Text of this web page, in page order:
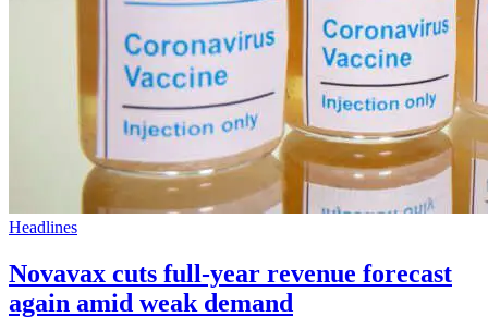
Headlines
Novavax cuts full-year revenue forecast
again amid weak demand